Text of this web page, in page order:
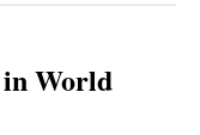
World